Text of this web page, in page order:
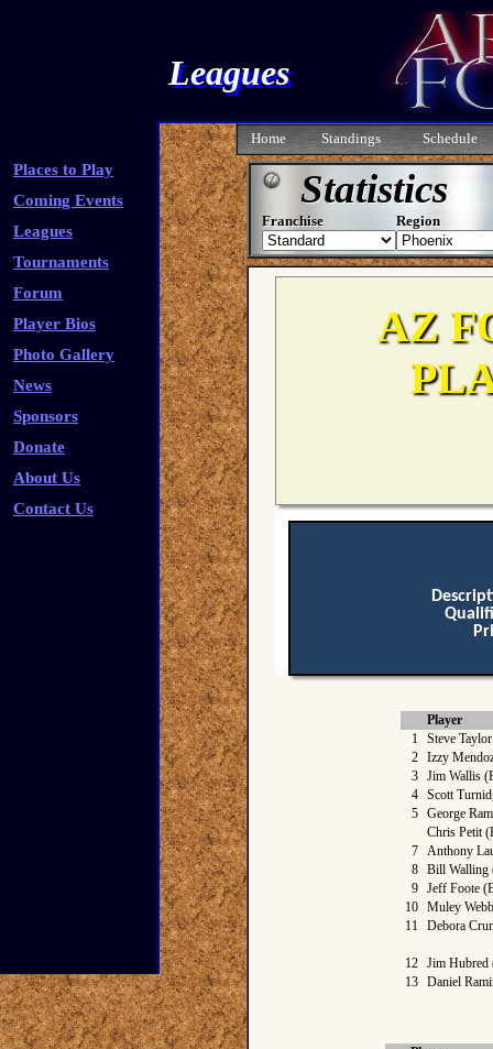
Leagues
Places to Play
Coming Events
Leagues
Tournaments
Forum
Player Bios
Photo Gallery
News
Sponsors
Donate
About Us
Contact Us
Home Standings Schedule
Statistics
Franchise Region